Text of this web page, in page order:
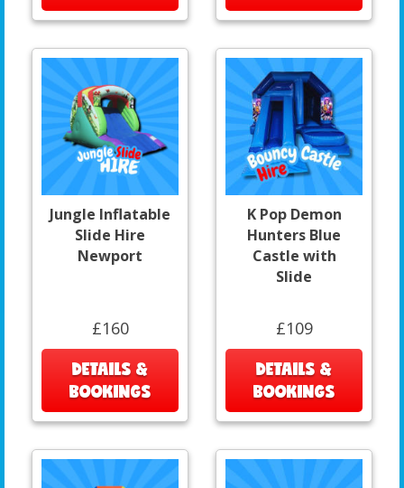
Jungle Inflatable
Slide Hire
Newport
£160
DETAILS &
BOOKINGS
K Pop Demon
Hunters Blue
Castle with
Slide
£109
DETAILS &
BOOKINGS